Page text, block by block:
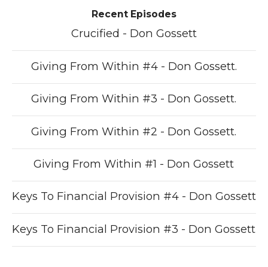
Recent Episodes
Crucified - Don Gossett
Giving From Within #4 - Don Gossett.
Giving From Within #3 - Don Gossett.
Giving From Within #2 - Don Gossett.
Giving From Within #1 - Don Gossett
Keys To Financial Provision #4 - Don Gossett
Keys To Financial Provision #3 - Don Gossett